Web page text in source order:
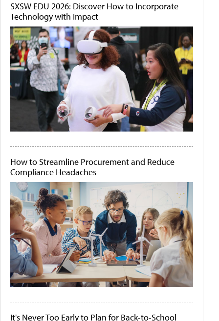
SXSW EDU 2026: Discover How to Incorporate
Technology with Impact
How to Streamline Procurement and Reduce
Compliance Headaches
It's Never Too Early to Plan for Back-to-School